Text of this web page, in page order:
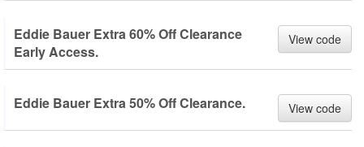
Eddie Bauer Extra 60% Off Clearance
Early Access.
View code
Eddie Bauer Extra 50% Off Clearance. View code